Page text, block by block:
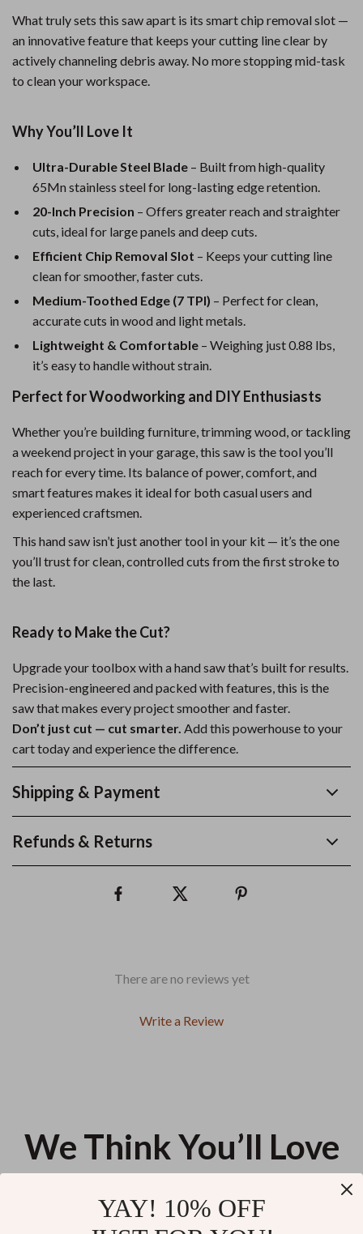
What truly sets this saw apart is its smart chip removal slot —
an innovative feature that keeps your cutting line clear by
actively channeling debris away. No more stopping mid-task
to clean your workspace.
Why You’ll Love It
Ultra-Durable Steel Blade – Built from high-quality
65Mn stainless steel for long-lasting edge retention.
20-Inch Precision – Offers greater reach and straighter
cuts, ideal for large panels and deep cuts.
Efficient Chip Removal Slot – Keeps your cutting line
clean for smoother, faster cuts.
Medium-Toothed Edge (7 TPI) – Perfect for clean,
accurate cuts in wood and light metals.
Lightweight & Comfortable – Weighing just 0.88 lbs,
it’s easy to handle without strain.
Perfect for Woodworking and DIY Enthusiasts
Whether you’re building furniture, trimming wood, or tackling
a weekend project in your garage, this saw is the tool you’ll
reach for every time. Its balance of power, comfort, and
smart features makes it ideal for both casual users and
experienced craftsmen.
This hand saw isn’t just another tool in your kit — it’s the one
you’ll trust for clean, controlled cuts from the first stroke to
the last.
Ready to Make the Cut?
Upgrade your toolbox with a hand saw that’s built for results.
Precision-engineered and packed with features, this is the
saw that makes every project smoother and faster.
Don’t just cut — cut smarter. Add this powerhouse to your
cart today and experience the difference.
Shipping & Payment
Refunds & Returns
There are no reviews yet
Write a Review
We Think You’ll Love
YAY! 10% OFF